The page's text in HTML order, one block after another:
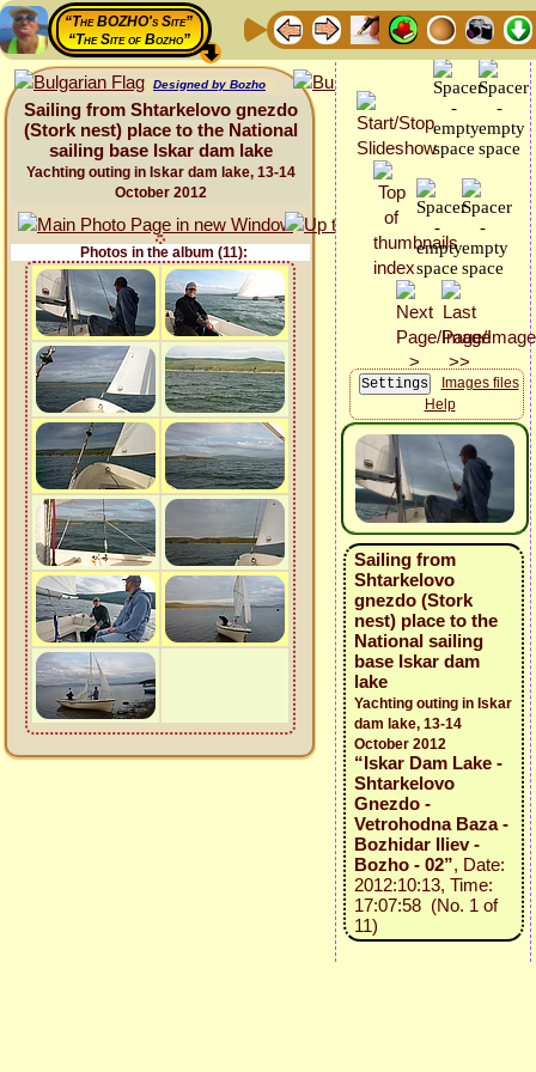
“The BOZHO's Site”
“The Site of Bozho”
Designed by Bozho
Sailing from Shtarkelovo gnezdo
(Stork nest) place to the National
sailing base Iskar dam lake
Yachting outing in Iskar dam lake, 13-14
October 2012
Photos in the album (11):
Images files
Help
Sailing from
Shtarkelovo
gnezdo (Stork
nest) place to the
National sailing
base Iskar dam
lake
Yachting outing in Iskar
dam lake, 13-14
October 2012
“Iskar Dam Lake -
Shtarkelovo
Gnezdo -
Vetrohodna Baza -
Bozhidar Iliev -
Bozho - 02”, Date:
2012:10:13, Time:
17:07:58 (No. 1 of
11)